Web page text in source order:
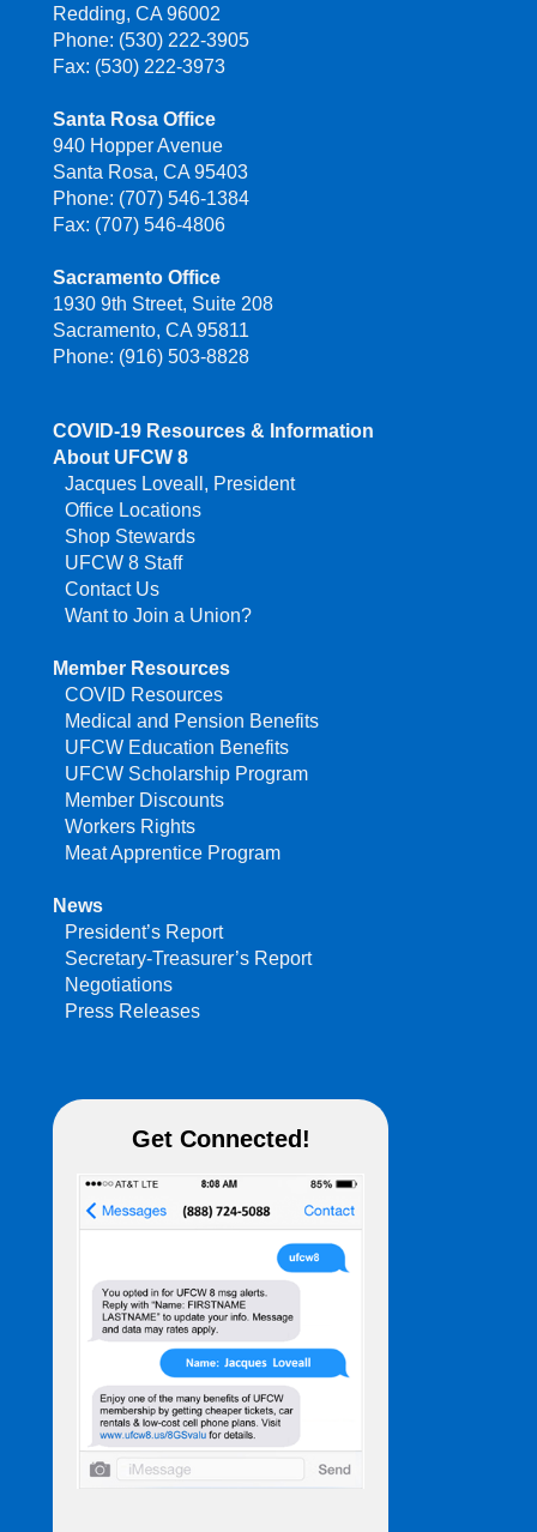
Redding, CA 96002
Phone: (530) 222-3905
Fax: (530) 222-3973
Santa Rosa Office
940 Hopper Avenue
Santa Rosa, CA 95403
Phone: (707) 546-1384
Fax: (707) 546-4806
Sacramento Office
1930 9th Street, Suite 208
Sacramento, CA 95811
Phone: (916) 503-8828
COVID-19 Resources & Information
About UFCW 8
Jacques Loveall, President
Office Locations
Shop Stewards
UFCW 8 Staff
Contact Us
Want to Join a Union?
Member Resources
COVID Resources
Medical and Pension Benefits
UFCW Education Benefits
UFCW Scholarship Program
Member Discounts
Workers Rights
Meat Apprentice Program
News
President’s Report
Secretary-Treasurer’s Report
Negotiations
Press Releases
Get Connected!